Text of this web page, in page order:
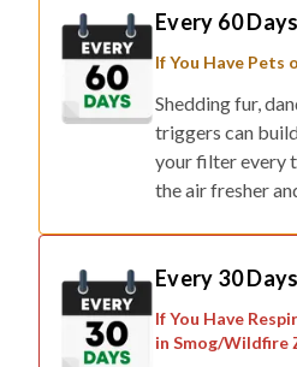
Every 60 Days
If You Have Pets
Shedding fur,
triggers can
your filter every
the air fresher
Every 30 Days
If You Have
in Smog/Wildfire